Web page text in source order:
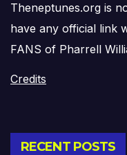
Theneptunes.org is
have any official link
FANS of Pharrell
Credits
RECENT POSTS